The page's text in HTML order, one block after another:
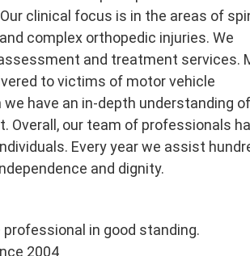
clinical focus is in the areas of
complex orthopedic injuries. We
and treatment services.
to victims of motor vehicle
have an in-depth understanding
Overall, our team of professionals
Every year we assist
and dignity.
in good standing.
2004